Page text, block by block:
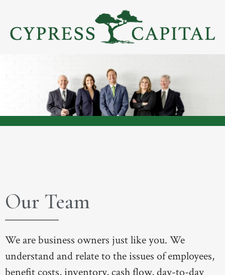
Our Team
We are business owners just like you. We
understand and relate to the issues of employees,